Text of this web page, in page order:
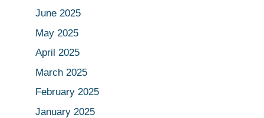
June 2025
May 2025
April 2025
March 2025
February 2025
January 2025